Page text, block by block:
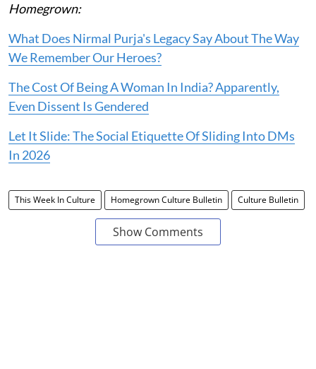
Homegrown:
What Does Nirmal Purja's Legacy Say About The Way
We Remember Our Heroes?
The Cost Of Being A Woman In India? Apparently,
Even Dissent Is Gendered
Let It Slide: The Social Etiquette Of Sliding Into DMs
In 2026
This Week In Culture Homegrown Culture Bulletin Culture Bulletin
Show Comments